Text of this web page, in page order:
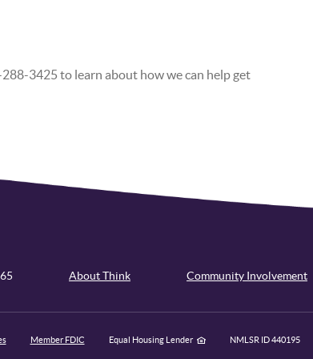
3425 to learn about how we can help get
About Think Community Involvement
Member FDIC Equal Housing Lender NMLSR ID 440195